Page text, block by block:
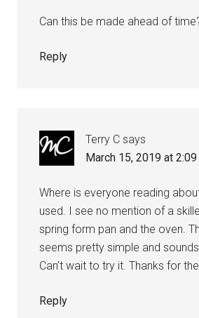
Can this be made ahead of
Reply
Terry C says
March 15, 2019 at 2:09
Where is everyone reading
used. I see no mention of a
spring form pan and the oven.
seems pretty simple and
Can’t wait to try it. Thanks for
Reply